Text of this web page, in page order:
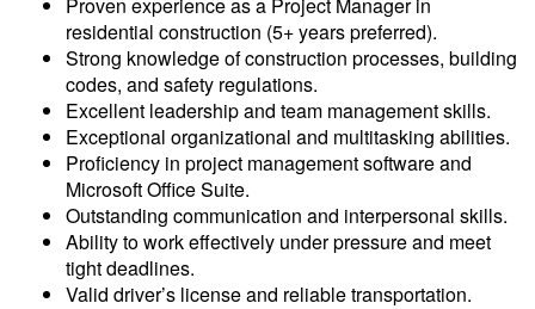
residential construction (5+ years preferred).
Strong knowledge of construction processes, building
codes, and safety regulations.
Excellent leadership and team management skills.
Exceptional organizational and multitasking abilities.
Proficiency in project management software and
Microsoft Office Suite.
Outstanding communication and interpersonal skills.
Ability to work effectively under pressure and meet
tight deadlines.
Valid driver’s license and reliable transportation.